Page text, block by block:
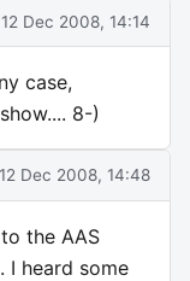
12 Dec 2008, 14:14
case,
8-)
12 Dec 2008, 14:48
the AAS
I heard some